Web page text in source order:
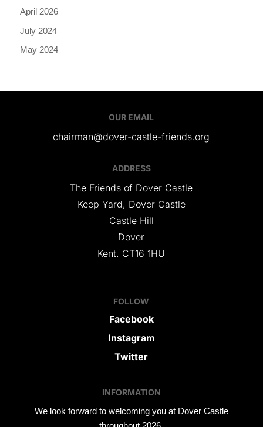
April 2026
July 2024
May 2024
OUR EMAIL
chairman@dover-castle-friends.org
ADDRESS
The Friends of Dover Castle
Keep Yard, Dover Castle
Castle Hill
Dover
Kent. CT16 1HU
FOLLOW
Facebook
Instagram
Twitter
INFORMATION
We look forward to welcoming you at Dover Castle